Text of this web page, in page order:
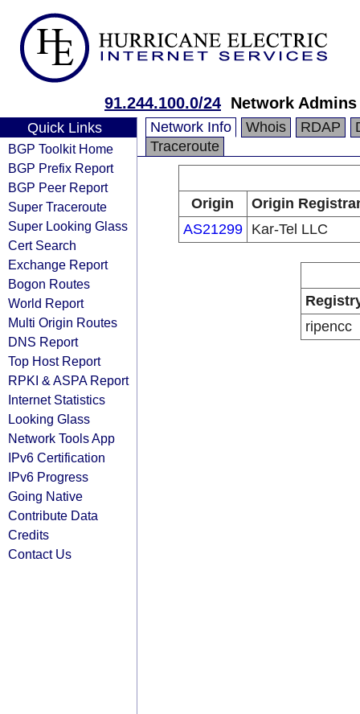
91.244.100.0/24 Network
Quick Links
BGP Toolkit Home
BGP Prefix Report
BGP Peer Report
Super Traceroute
Super Looking Glass
Cert Search
Exchange Report
Bogon Routes
World Report
Multi Origin Routes
DNS Report
Top Host Report
RPKI & ASPA Report
Internet Statistics
Looking Glass
Network Tools App
IPv6 Certification
IPv6 Progress
Going Native
Contribute Data
Credits
Contact Us
Network Info Whois RDAP
Traceroute
Origin
Origin
AS21299
Kar-Tel LLC
ripencc